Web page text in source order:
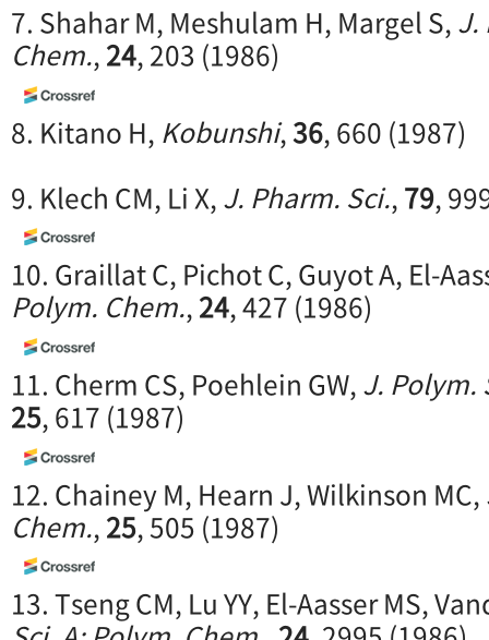
7. Shahar M, Meshulam H, Margel S,J.
Chem.,24, 203 (1986)
8. Kitano H, Kobunshi,36, 660 (1987)
9. Klech CM, Li X,J. Pharm. Sci.,79,
10. Graillat C, Pichot C, Guyot A, El-
Polym. Chem.,24, 427 (1986)
11. Cherm CS, Poehlein GW,J. Polym.
25, 617 (1987)
12. Chainey M, Hearn J, Wilkinson MC,
Chem.,25, 505 (1987)
13. Tseng CM, Lu YY, El-Aasser MS,